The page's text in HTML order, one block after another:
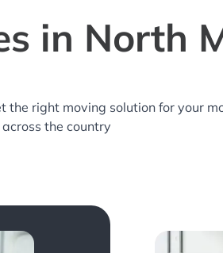
in North
the right moving solution for your
the country